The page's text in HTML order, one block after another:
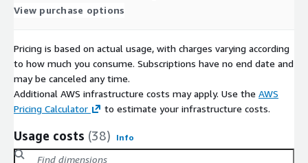
OvenMediaEngine Enterprise Support
View purchase options
Pricing is based on actual usage, with charges varying according
to how much you consume. Subscriptions have no end date and
may be canceled any time.
Additional AWS infrastructure costs may apply. Use the AWS
Pricing Calculator
to estimate your infrastructure costs.
Usage costs (38) Info